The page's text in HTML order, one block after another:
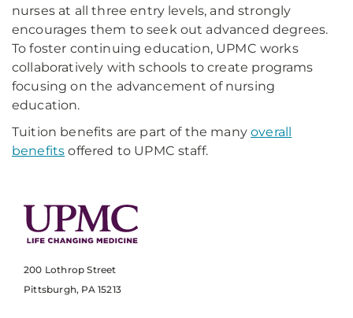
nurses at all three entry levels, and strongly
encourages them to seek out advanced degrees.
To foster continuing education, UPMC works
collaboratively with schools to create programs
focusing on the advancement of nursing
education.
Tuition benefits are part of the manyoverall
benefits offered to UPMC staff.
200 Lothrop Street
Pittsburgh, PA 15213